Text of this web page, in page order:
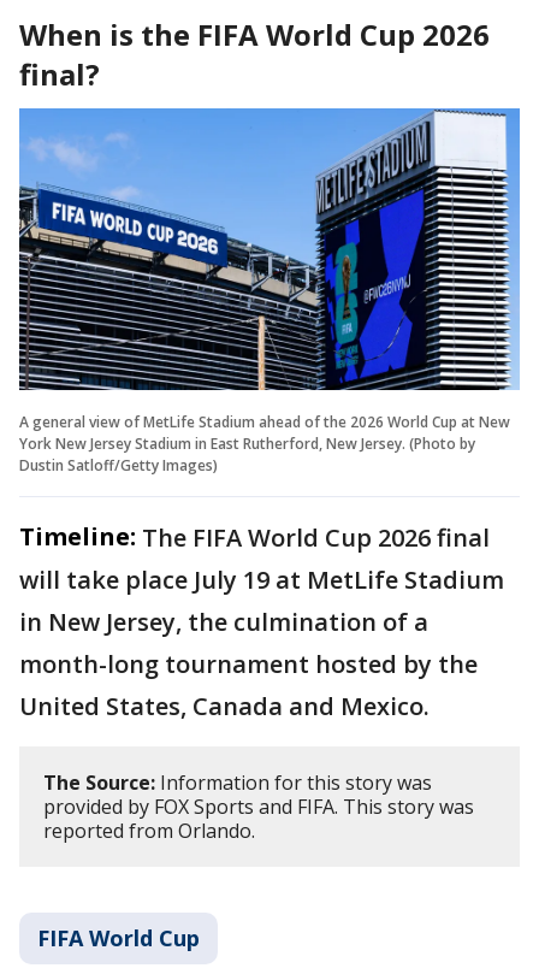
When is the FIFA World Cup 2026
final?
A general view of MetLife Stadium ahead of the 2026 World Cup at New
York New Jersey Stadium in East Rutherford, New Jersey. (Photo by
Dustin Satloff/Getty Images)
Timeline: The FIFA World Cup 2026 final
will take place July 19 at MetLife Stadium
in New Jersey, the culmination of a
month-long tournament hosted by the
United States, Canada and Mexico.
The Source: Information for this story was
provided by FOX Sports and FIFA. This story was
reported from Orlando.
FIFA World Cup